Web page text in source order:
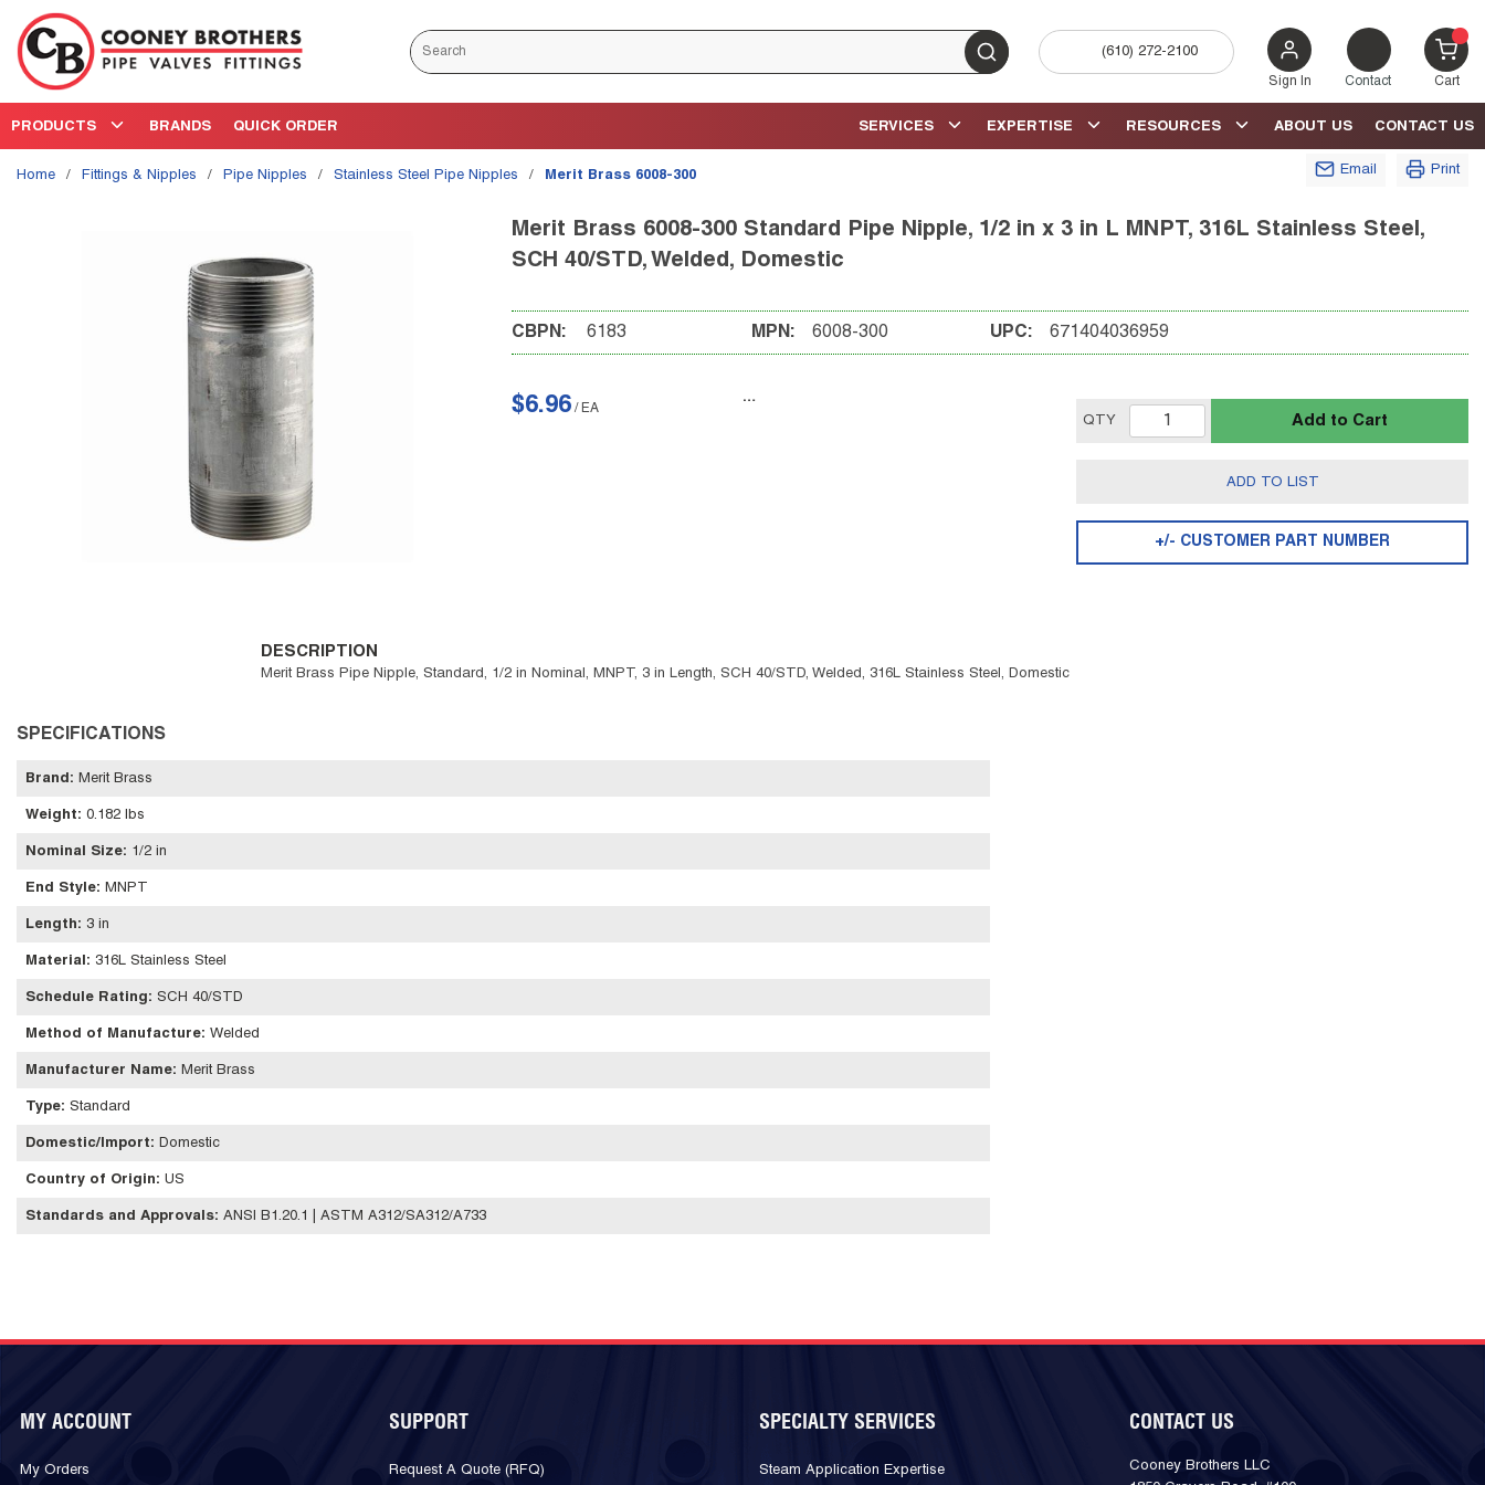
Skip to main content
Site Search
submit search
(610) 272-2100
Sign In Contact Cart{0}
PRODUCTS BRANDS QUICK ORDER CONTACT US
ABOUT US
RESOURCES
EXPERTISE
SERVICES
Home / Fittings & Nipples / Pipe Nipples / Stainless Steel Pipe Nipples / Merit Brass 6008-300 Email Print
Merit Brass 6008-300 Standard Pipe Nipple, 1/2 in x 3 in L MNPT, 316L Stainless Steel,
SCH 40/STD, Welded, Domestic
CBPN: 6183 MPN: 6008-300 UPC: 671404036959
$6.96 / EA
QTY Add to Cart
ADD TO LIST
+/- CUSTOMER PART NUMBER
DESCRIPTION
Merit Brass Pipe Nipple, Standard, 1/2 in Nominal, MNPT, 3 in Length, SCH 40/STD, Welded, 316L Stainless Steel, Domestic
SPECIFICATIONS
Brand : Merit Brass
Weight: 0.182 lbs
Nominal Size: 1/2 in
End Style: MNPT
Length: 3 in
Material : 316L Stainless Steel
Schedule Rating: SCH 40/STD
Method of Manufacture: Welded
Manufacturer Name: Merit Brass
Type: Standard
Domestic/Import: Domestic
Country of Origin: US
Standards and Approvals: ANSI B1.20.1 | ASTM A312/SA312/A733
MY ACCOUNT
My Orders
SUPPORT
Request A Quote (RFQ)
SPECIALTY SERVICES
Steam Application Expertise
CONTACT US
Cooney Brothers LLC